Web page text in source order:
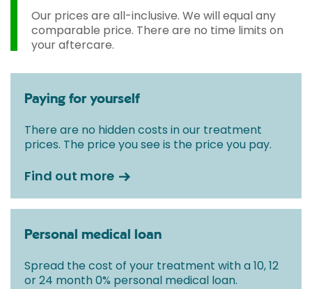
Our prices are all-inclusive. We will equal any
comparable price. There are no time limits on
your aftercare.
Paying for yourself
There are no hidden costs in our treatment
prices. The price you see is the price you pay.
Find out more
Personal medical loan
Spread the cost of your treatment with a 10, 12
or 24 month 0% personal medical loan.